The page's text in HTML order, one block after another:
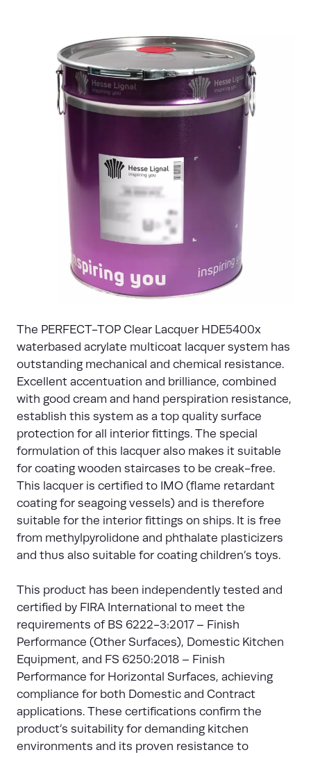
The PERFECT-TOP Clear Lacquer HDE5400x
waterbased acrylate multicoat lacquer system has
outstanding mechanical and chemical resistance.
Excellent accentuation and brilliance, combined
with good cream and hand perspiration resistance,
establish this system as a top quality surface
protection for all interior fittings. The special
formulation of this lacquer also makes it suitable
for coating wooden staircases to be creak-free.
This lacquer is certified to IMO (flame retardant
coating for seagoing vessels) and is therefore
suitable for the interior fittings on ships. It is free
from methylpyrolidone and phthalate plasticizers
and thus also suitable for coating children’s toys.
This product has been independently tested and
certified by FIRA International to meet the
requirements of BS 6222-3:2017 – Finish
Performance (Other Surfaces), Domestic Kitchen
Equipment, and FS 6250:2018 – Finish
Performance for Horizontal Surfaces, achieving
compliance for both Domestic and Contract
applications. These certifications confirm the
product’s suitability for demanding kitchen
environments and its proven resistance to